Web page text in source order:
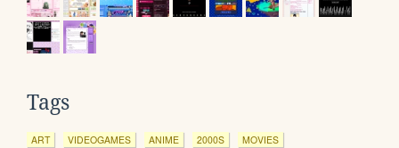
Tags
ART VIDEOGAMES ANIME 2000S MOVIES